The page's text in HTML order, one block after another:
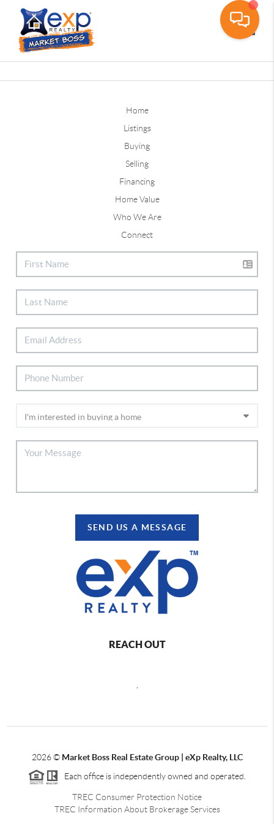
Home
Listings
Buying
Selling
Financing
Home Value
Who We Are
Connect
SEND US A MESSAGE
REACH OUT
2026© Market Boss Real Estate Group | eXp Realty, LLC
Each office is independently owned and operated.
TREC Consumer Protection Notice
TREC Information About Brokerage Services